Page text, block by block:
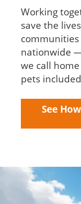
Working
save the
nationwide
we call
pets
See